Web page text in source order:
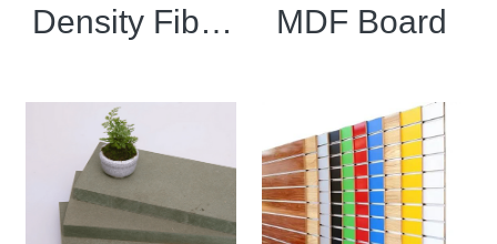
Density Fiber
MDF Board